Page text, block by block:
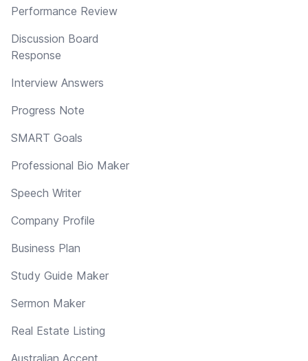
Performance Review
Discussion Board
Response
Interview Answers
Progress Note
SMART Goals
Professional Bio Maker
Speech Writer
Company Profile
Business Plan
Study Guide Maker
Sermon Maker
Real Estate Listing
Australian Accent